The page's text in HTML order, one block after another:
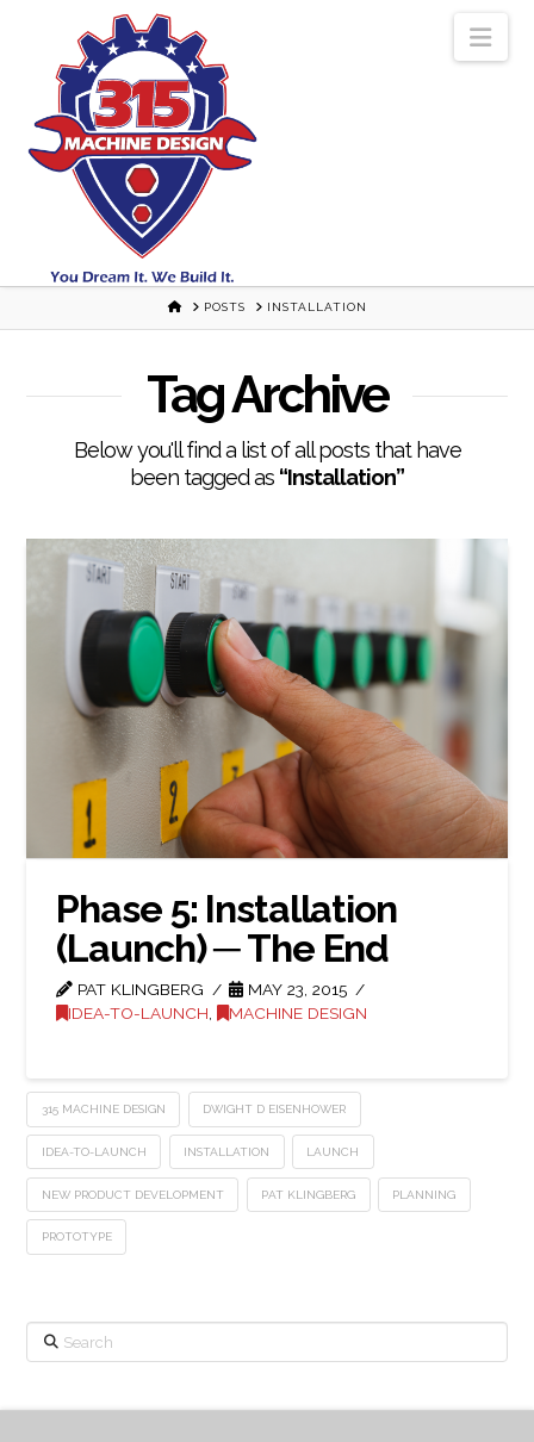
HOMEPOSTS INSTALLATION
Tag Archive
Below you'll find a list of all posts that have
been tagged as “Installation”
Phase 5: Installation
(Launch) ─ The End
PAT KLINGBERG
MAY 23, 2015
IDEA-TO-LAUNCH, MACHINE DESIGN
315 MACHINE DESIGN DWIGHT D EISENHOWER
IDEA-TO-LAUNCH INSTALLATION LAUNCH
NEW PRODUCT DEVELOPMENT PAT KLINGBERG PLANNING
PROTOTYPE
Search